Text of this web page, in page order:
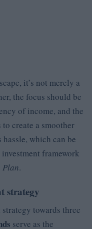
it’s not merely a
the focus should be
of income, and the
to create a smoother
which can be
framework
Plan.
strategy
towards three
serve as the